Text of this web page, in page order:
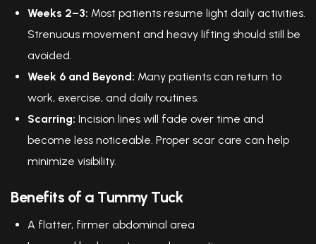
Weeks 2–3: Most patients resume light daily activities.
Strenuous movement and heavy lifting should still be
avoided.
Week 6 and Beyond: Many patients can return to
work, exercise, and daily routines.
Scarring: Incision lines will fade over time and
become less noticeable. Proper scar care can help
minimize visibility.
Benefits of a Tummy Tuck
A flatter, firmer abdominal area